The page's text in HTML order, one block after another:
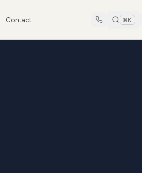
Contact ⌘K